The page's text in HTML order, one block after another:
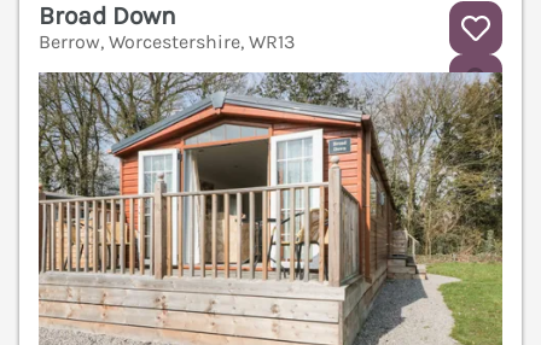
Broad Down
Berrow, Worcestershire, WR13